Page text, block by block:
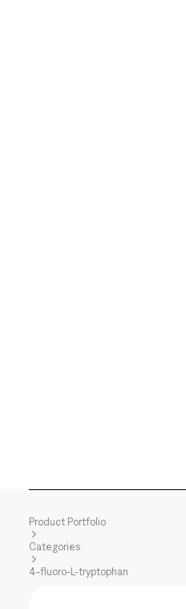
Product Portfolio
Categories
4-fluoro-L-tryptophan